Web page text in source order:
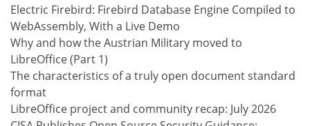
Electric Firebird: Firebird Database Engine Compiled to
WebAssembly, With a Live Demo
Why and how the Austrian Military moved to
LibreOffice (Part 1)
The characteristics of a truly open document standard
format
LibreOffice project and community recap: July 2026